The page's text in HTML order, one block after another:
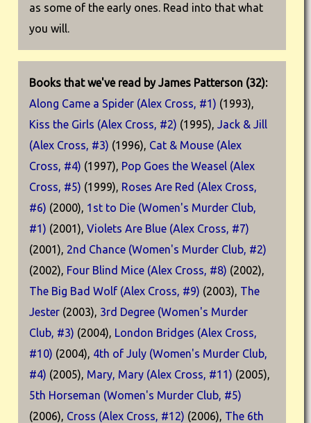
as some of the early ones. Read into that what
you will.
Books that we've read by James Patterson (32):
Along Came a Spider (Alex Cross, #1) (1993),
Kiss the Girls (Alex Cross, #2) (1995), Jack & Jill
(Alex Cross, #3) (1996), Cat & Mouse (Alex
Cross, #4) (1997), Pop Goes the Weasel (Alex
Cross, #5) (1999), Roses Are Red (Alex Cross,
#6) (2000), 1st to Die (Women's Murder Club,
#1) (2001), Violets Are Blue (Alex Cross, #7)
(2001), 2nd Chance (Women's Murder Club, #2)
(2002), Four Blind Mice (Alex Cross, #8) (2002),
The Big Bad Wolf (Alex Cross, #9) (2003), The
Jester (2003), 3rd Degree (Women's Murder
Club, #3) (2004), London Bridges (Alex Cross,
#10) (2004), 4th of July (Women's Murder Club,
#4) (2005), Mary, Mary (Alex Cross, #11) (2005),
5th Horseman (Women's Murder Club, #5)
(2006), Cross (Alex Cross, #12) (2006), The 6th